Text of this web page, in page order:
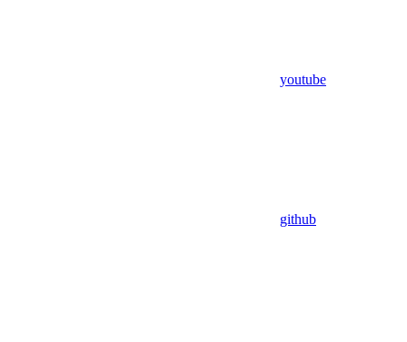
youtube
github